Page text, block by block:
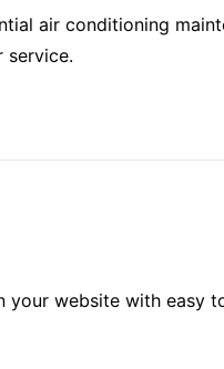
air conditioning
service.
your website with easy